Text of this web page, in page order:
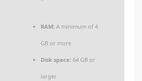
RAM: A minimum of 4
GB or more
Disk space: 64 GB or
larger